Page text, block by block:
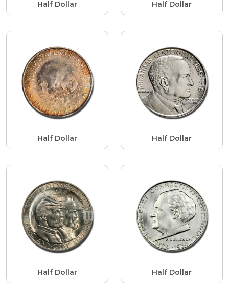
Half Dollar Half Dollar
Half Dollar Half Dollar
Half Dollar Half Dollar